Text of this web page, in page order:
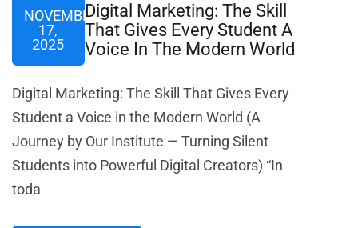
NOVEMBER
17,
2025
Digital Marketing: The Skill
That Gives Every Student A
Voice In The Modern World
Digital Marketing: The Skill That Gives Every
Student a Voice in the Modern World (A
Journey by Our Institute — Turning Silent
Students into Powerful Digital Creators) “In
toda